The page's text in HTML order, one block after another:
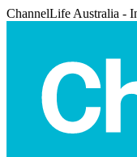
ChannelLife Australia -